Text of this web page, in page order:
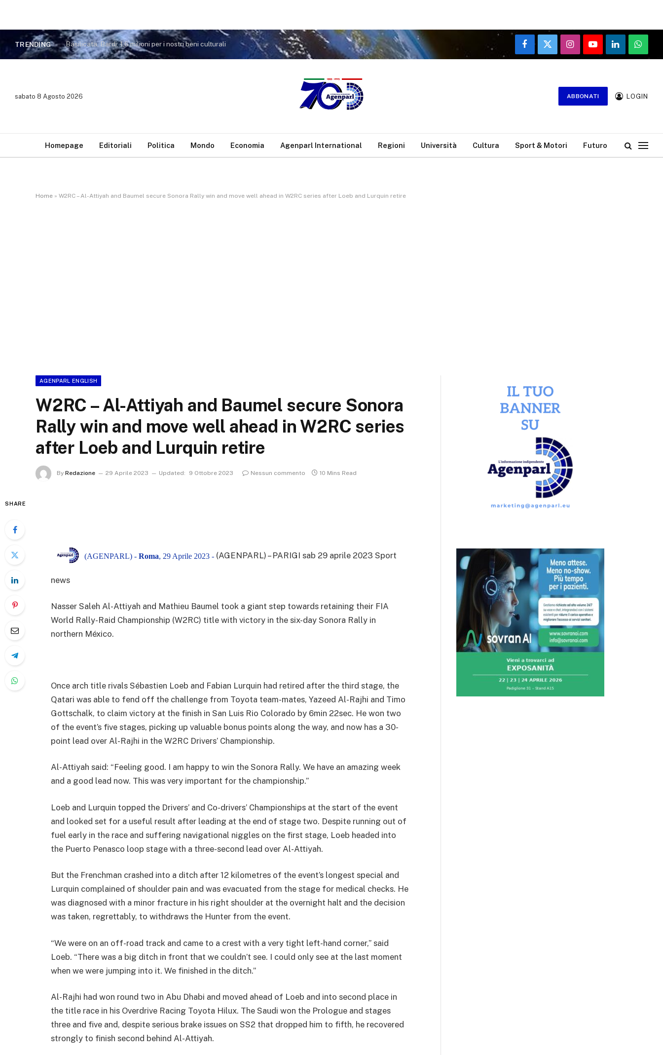
TRENDING Basilicata, Bardi: 1,6 milioni per i nostri beni culturali
Facebook
X
(Twitter)
InstagramYouTubeLinkedIn
sabato 8 Agosto 2026 ABBONATI LOGIN
Homepage Editoriali Politica Mondo Economia Agenparl International Regioni Università Cultura Sport & Motori Futuro
Home » W2RC – Al-Attiyah and Baumel secure Sonora Rally win and move well ahead in W2RC series after Loeb and Lurquin retire
AGENPARL ENGLISH
W2RC – Al-Attiyah and Baumel secure Sonora
Rally win and move well ahead in W2RC series
after Loeb and Lurquin retire
By Redazione 29 Aprile 2023 Updated: 9 Ottobre 2023 Nessun commento 10 Mins Read
SHARE
(AGENPARL) - Roma, 29 Aprile 2023 - (AGENPARL) – PARIGI sab 29 aprile 2023 Sport
news
Nasser Saleh Al-Attiyah and Mathieu Baumel took a giant step towards retaining their FIA
World Rally-Raid Championship (W2RC) title with victory in the six-day Sonora Rally in
northern México.
Once arch title rivals Sébastien Loeb and Fabian Lurquin had retired after the third stage, the
Qatari was able to fend off the challenge from Toyota team-mates, Yazeed Al-Rajhi and Timo
Gottschalk, to claim victory at the finish in San Luis Rio Colorado by 6min 22sec. He won two
of the event’s five stages, picking up valuable bonus points along the way, and now has a 30-
point lead over Al-Rajhi in the W2RC Drivers’ Championship.
Al-Attiyah said: “Feeling good. I am happy to win the Sonora Rally. We have an amazing week
and a good lead now. This was very important for the championship.”
Loeb and Lurquin topped the Drivers’ and Co-drivers’ Championships at the start of the event
and looked set for a useful result after leading at the end of stage two. Despite running out of
fuel early in the race and suffering navigational niggles on the first stage, Loeb headed into
the Puerto Penasco loop stage with a three-second lead over Al-Attiyah.
But the Frenchman crashed into a ditch after 12 kilometres of the event’s longest special and
Lurquin complained of shoulder pain and was evacuated from the stage for medical checks. He
was diagnosed with a minor fracture in his right shoulder at the overnight halt and the decision
was taken, regrettably, to withdraws the Hunter from the event.
“We were on an off-road track and came to a crest with a very tight left-hand corner,” said
Loeb. “There was a big ditch in front that we couldn’t see. I could only see at the last moment
when we were jumping into it. We finished in the ditch.”
Al-Rajhi had won round two in Abu Dhabi and moved ahead of Loeb and into second place in
the title race in his Overdrive Racing Toyota Hilux. The Saudi won the Prologue and stages
three and five and, despite serious brake issues on SS2 that dropped him to fifth, he recovered
strongly to finish second behind Al-Attiyah.